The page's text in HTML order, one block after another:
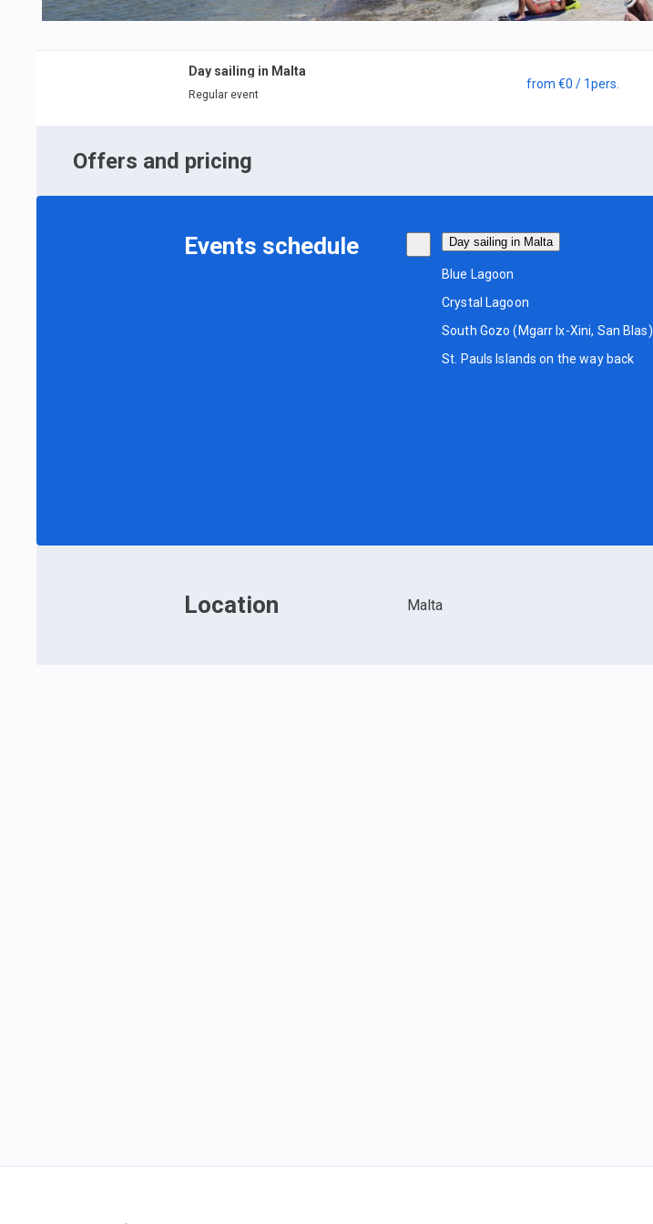
Day sailing in Malta
Regular event
from €0 / 1pers.
Offers and pricing
Events schedule Day sailing in Malta
Blue Lagoon
Crystal Lagoon
South Gozo (Mgarr Ix-Xini, San Blas)
St. Pauls Islands on the way back
Location Malta